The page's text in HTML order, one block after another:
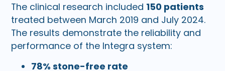
The clinical research included 150 patients
treated between March 2019 and July 2024.
The results demonstrate the reliability and
performance of the Integra system:
78% stone-free rate